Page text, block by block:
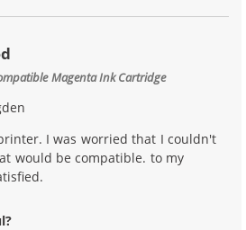
Magenta Ink Cartridge
I was worried that I couldn't
would be compatible. to my